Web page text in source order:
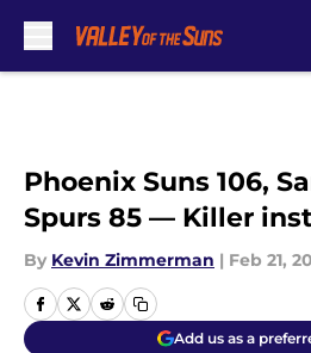
Phoenix Suns 106,
Spurs 85 — Killer
By Kevin Zimmerman | Feb 21,
Add us as a